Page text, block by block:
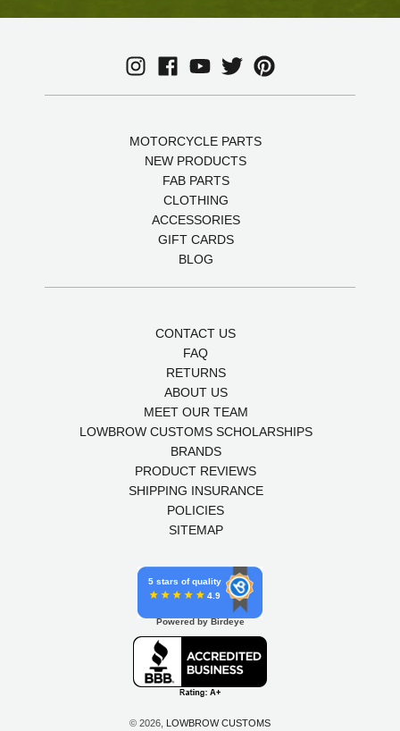
MOTORCYCLE PARTS
NEW PRODUCTS
FAB PARTS
CLOTHING
ACCESSORIES
GIFT CARDS
BLOG
CONTACT US
FAQ
RETURNS
ABOUT US
MEET OUR TEAM
LOWBROW CUSTOMS SCHOLARSHIPS
BRANDS
PRODUCT REVIEWS
SHIPPING INSURANCE
POLICIES
SITEMAP
5 stars of quality
4.9
Powered by Birdeye
© 2026, LOWBROW CUSTOMS